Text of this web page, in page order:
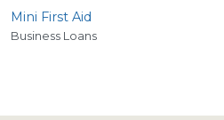
Mini First Aid
Business Loans